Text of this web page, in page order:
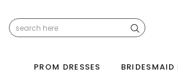
PROM DRESSES BRIDESMAID